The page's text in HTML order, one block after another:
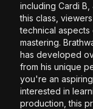
including Cardi
this class,
technical aspects
mastering.
has developed
from his unique
you're an
interested in
production, this